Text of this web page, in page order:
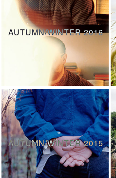
AUTUMN/WINTER 2016
AUTUMN/WINTER 2015